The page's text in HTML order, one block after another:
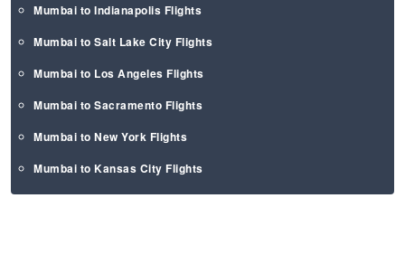
Mumbai to Indianapolis Flights
Mumbai to Salt Lake City Flights
Mumbai to Los Angeles Flights
Mumbai to Sacramento Flights
Mumbai to New York Flights
Mumbai to Kansas City Flights